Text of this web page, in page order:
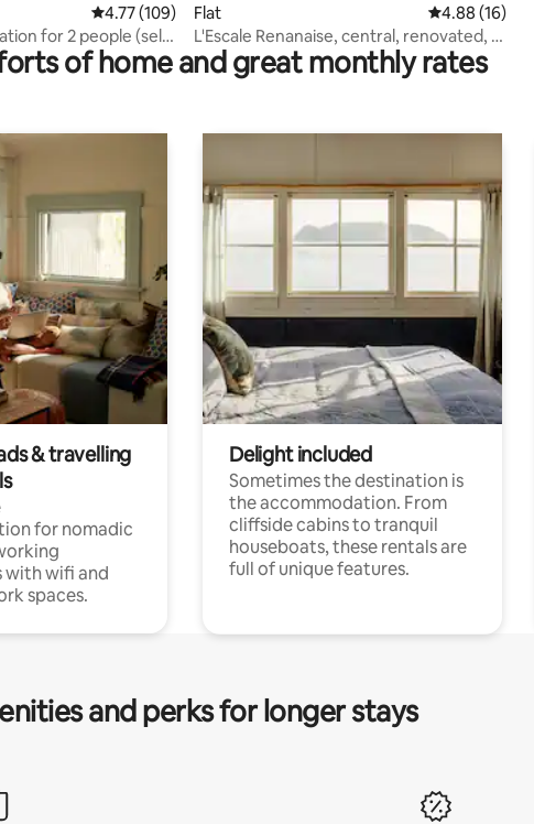
4.77 out of 5 average rating, 109 reviews
4.77 (109)
for 2 people (self
Flat 4.88 out of 5
4.88 (16)
L'Escale Renanaise, central, renovated, 6
people.
of home and great monthly rates
& travelling
for nomadic
with wifi and
spaces.
Delight included
Sometimes the destination is
the accommodation. From
cliffside cabins to tranquil
houseboats, these rentals are
full of unique features.
and perks for longer stays